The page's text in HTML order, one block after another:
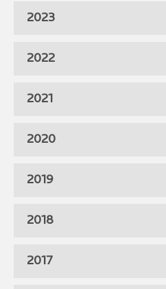
2023
2022
2021
2020
2019
2018
2017